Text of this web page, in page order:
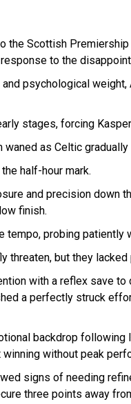
the Scottish
to the
psychological
stages, forcing
waned as Celtic
half-hour mark.
and precision
finish.
tempo, probing
threaten, but they
with a reflex save to
a perfectly struck
backdrop following
without peak
signs of needing
three points away